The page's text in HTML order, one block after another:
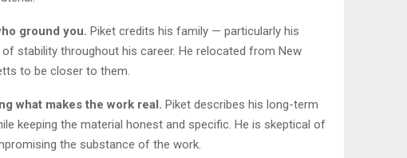
ground you. Piket credits his family — particularly his
stability throughout his career. He relocated from New
to be closer to them.
what makes the work real. Piket describes his long-term
keeping the material honest and specific. He is skeptical of
the substance of the work.